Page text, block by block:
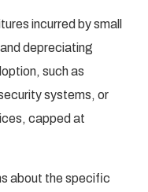
incurred by small
depreciating
such as
systems, or
capped at
about the specific